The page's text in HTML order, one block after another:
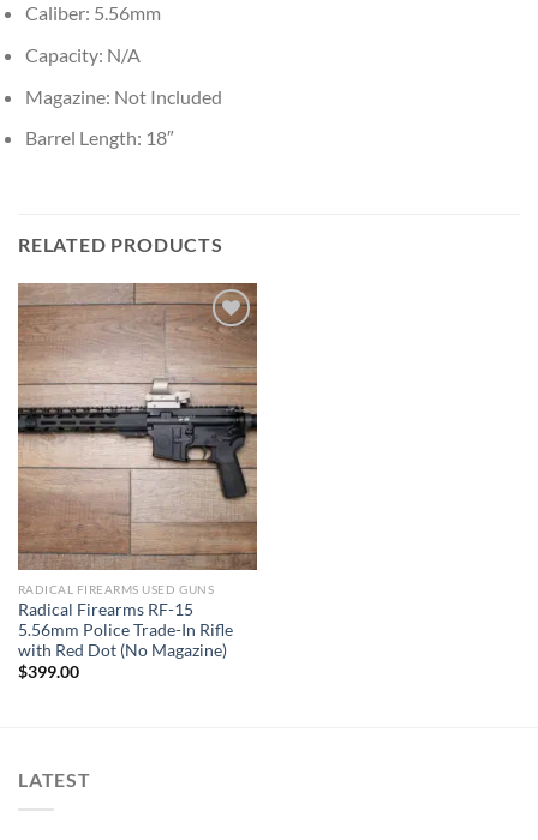
Caliber: 5.56mm
Capacity: N/A
Magazine: Not Included
Barrel Length: 18″
RELATED PRODUCTS
Add to wishlist
RADICAL FIREARMS USED GUNS
Radical Firearms RF-15
5.56mm Police Trade-In Rifle
with Red Dot (No Magazine)
$399.00
LATEST